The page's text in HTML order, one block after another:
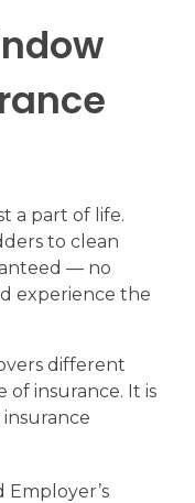
a part of life.
to clean
— no
experience the
different
insurance. It is
Employer’s